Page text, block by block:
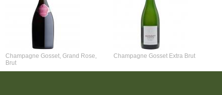
Champagne Gosset, Grand Rose,
Brut
Champagne Gosset Extra Brut